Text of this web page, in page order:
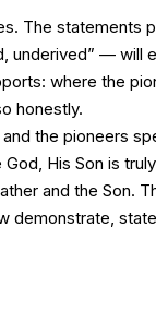
The statements
underived” — will
where the
honestly.
the pioneers
His Son is
and the Son.
demonstrate,